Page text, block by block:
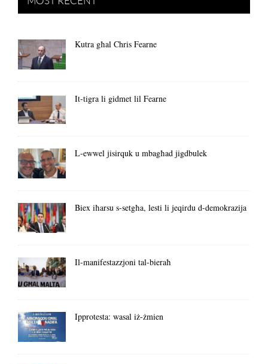
Kutra għal Chris Fearne
It-tigra li gidmet lil Fearne
L-ewwel jisirquk u mbagħad jigdbulek
Biex iħarsu s-setgħa, lesti li jeqirdu d-demokrazija
Il-manifestazzjoni tal-bieraħ
Ipprotesta: wasal iż-żmien